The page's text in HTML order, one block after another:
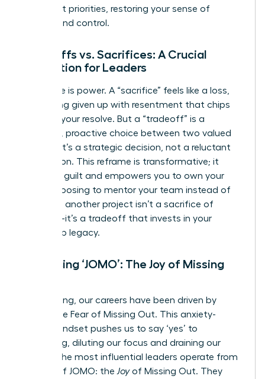
important priorities, restoring your sense of
agency and control.
Tradeoffs vs. Sacrifices: A Crucial
Distinction for Leaders
Language is power. A “sacrifice” feels like a loss,
something given up with resentment that chips
away at your resolve. But a “tradeoff” is a
powerful, proactive choice between two valued
options. It’s a strategic decision, not a reluctant
concession. This reframe is transformative; it
dissolves guilt and empowers you to own your
path. Choosing to mentor your team instead of
taking on another project isn’t a sacrifice of
ambition-it’s a tradeoff that invests in your
leadership legacy.
Embracing ‘JOMO’: The Joy of Missing
For too long, our careers have been driven by
FOMO-the Fear of Missing Out. This anxiety-
fueled mindset pushes us to say ‘yes’ to
everything, diluting our focus and draining our
energy. The most influential leaders operate from
a place of JOMO: the Joyof Missing Out. They